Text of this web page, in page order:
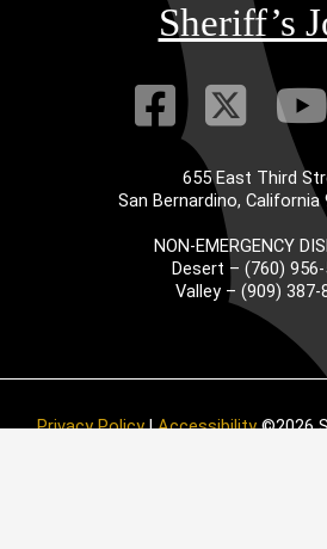
Sheriff’s
Visit
655 East Third
San Bernardino, California
NON-EMERGENCY
Desert – (760) 956-
Valley – (909) 387-
Privacy Policy|Accessibility©2026